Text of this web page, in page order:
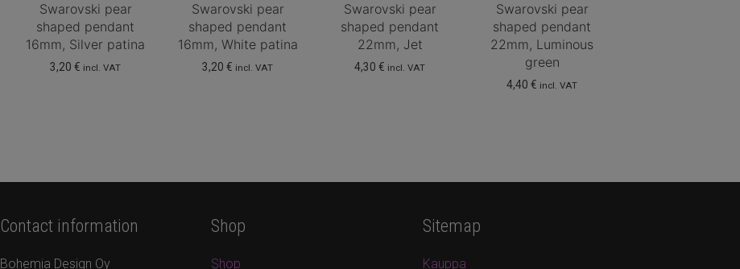
Swarovski pear
shaped pendant
16mm, Silver patina
3,20€ incl. VAT
Swarovski pear
shaped pendant
16mm, White patina
3,20€ incl. VAT
Swarovski pear
shaped pendant
22mm, Jet
4,30€ incl. VAT
Swarovski pear
shaped pendant
22mm, Luminous
green
4,40€ incl. VAT
Contact information
Bohemia Design Oy
Shop
Shop
Sitemap
Kauppa